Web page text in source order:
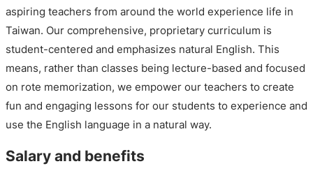
aspiring teachers from around the world experience life in
Taiwan. Our comprehensive, proprietary curriculum is
student-centered and emphasizes natural English. This
means, rather than classes being lecture-based and focused
on rote memorization, we empower our teachers to create
fun and engaging lessons for our students to experience and
use the English language in a natural way.
Salary and benefits